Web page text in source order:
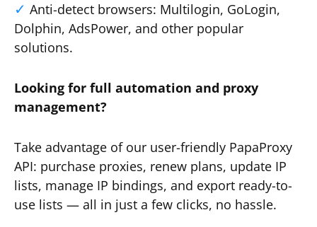
Anti-detect browsers: Multilogin, GoLogin,
Dolphin, AdsPower, and other popular
solutions.
Looking for full automation and proxy
management?
Take advantage of our user-friendly PapaProxy
API: purchase proxies, renew plans, update IP
lists, manage IP bindings, and export ready-to-
use lists — all in just a few clicks, no hassle.